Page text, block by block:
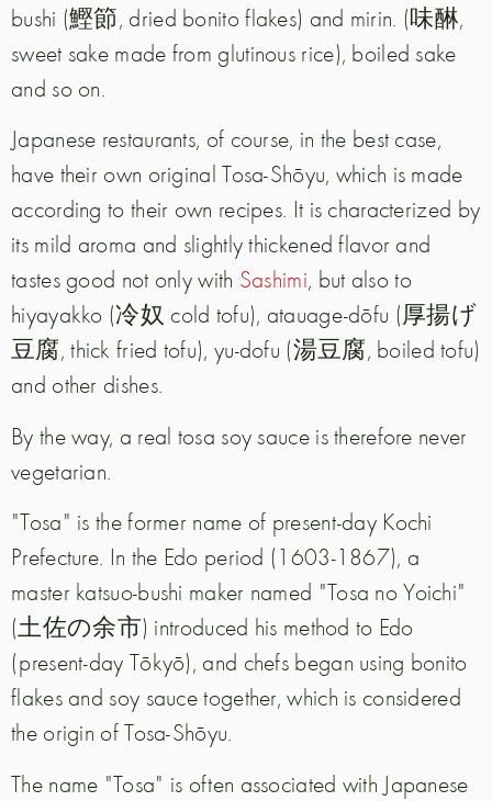
bushi (鰹節, dried bonito flakes) and mirin. (味醂,
sweet sake made from glutinous rice), boiled sake
and so on.
Japanese restaurants, of course, in the best case,
have their own original Tosa-Shōyu, which is made
according to their own recipes. It is characterized by
its mild aroma and slightly thickened flavor and
tastes good not only with Sashimi, but also to
hiyayakko (冷奴 cold tofu), atauage-dōfu (厚揚げ
豆腐, thick fried tofu), yu-dofu (湯豆腐, boiled tofu)
and other dishes.
By the way, a real tosa soy sauce is therefore never
vegetarian.
"Tosa" is the former name of present-day Kochi
Prefecture. In the Edo period (1603-1867), a
master katsuo-bushi maker named "Tosa no Yoichi"
(土佐の余市) introduced his method to Edo
(present-day Tōkyō), and chefs began using bonito
flakes and soy sauce together, which is considered
the origin of Tosa-Shōyu.
The name "Tosa" is often associated with Japanese